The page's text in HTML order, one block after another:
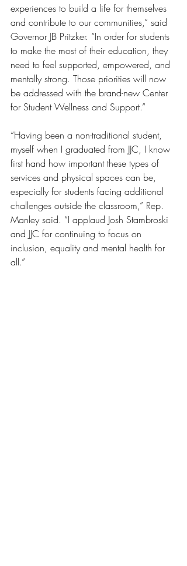
experiences to build a life for themselves
and contribute to our communities,” said
Governor JB Pritzker. “In order for students
to make the most of their education, they
need to feel supported, empowered, and
mentally strong. Those priorities will now
be addressed with the brand-new Center
for Student Wellness and Support.”
“Having been a non-traditional student,
myself when I graduated from JJC, I know
first hand how important these types of
services and physical spaces can be,
especially for students facing additional
challenges outside the classroom,” Rep.
Manley said. “I applaud Josh Stambroski
and JJC for continuing to focus on
inclusion, equality and mental health for
all.”